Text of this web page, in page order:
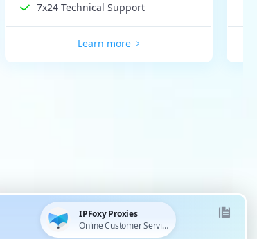
7x24 Technical Support
Learn more